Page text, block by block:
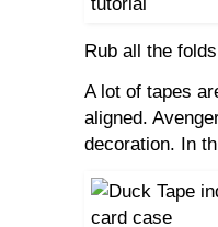
Rub all the
A lot of tapes
aligned.
decoration. In